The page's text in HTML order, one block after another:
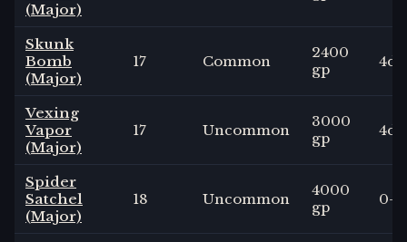
(Major)
Skunk
Bomb
(Major)
17 Common
2400
gp
4d4
Vexing
Vapor
(Major)
17 Uncommon
3000
gp
4d6
Spider
Satchel
(Major)
18 Uncommon
4000
gp
0-